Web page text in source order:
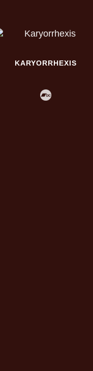
KARYORRHEXIS